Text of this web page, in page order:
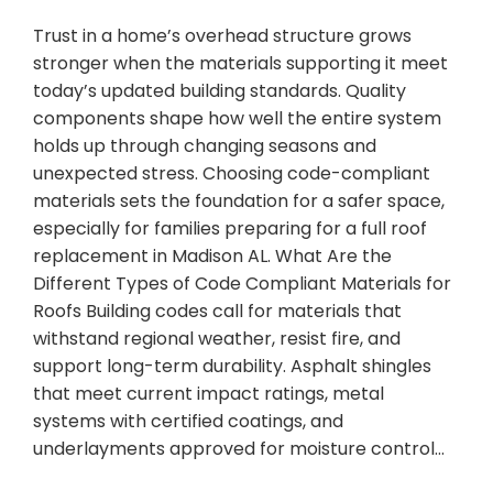
Trust in a home’s overhead structure grows
stronger when the materials supporting it meet
today’s updated building standards. Quality
components shape how well the entire system
holds up through changing seasons and
unexpected stress. Choosing code-compliant
materials sets the foundation for a safer space,
especially for families preparing for a full roof
replacement in Madison AL. What Are the
Different Types of Code Compliant Materials for
Roofs Building codes call for materials that
withstand regional weather, resist fire, and
support long-term durability. Asphalt shingles
that meet current impact ratings, metal
systems with certified coatings, and
underlayments approved for moisture control…